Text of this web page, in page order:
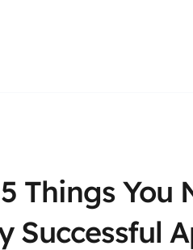
Things You
Successful